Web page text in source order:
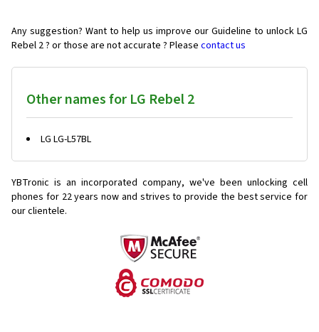
Any suggestion? Want to help us improve our Guideline to unlock LG
Rebel 2 ? or those are not accurate ? Please contact us
Other names for LG Rebel 2
LG LG-L57BL
YBTronic is an incorporated company, we've been unlocking cell
phones for 22 years now and strives to provide the best service for
our clientele.